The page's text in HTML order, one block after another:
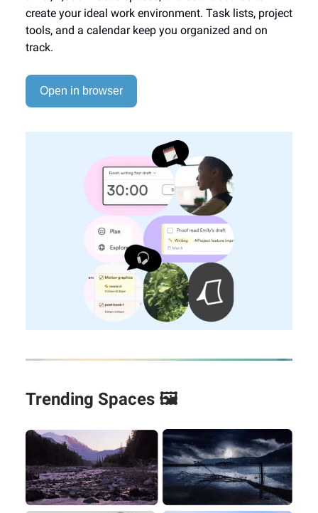
create your ideal work environment. Task lists, project
tools, and a calendar keep you organized and on
track.
Open in browser
Trending Spaces 🖼️